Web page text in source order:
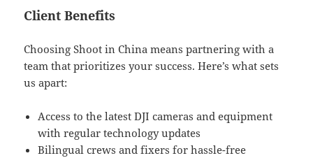
Client Benefits
Choosing Shoot in China means partnering with a
team that prioritizes your success. Here’s what sets
us apart:
Access to the latest DJI cameras and equipment
with regular technology updates
Bilingual crews and fixers for hassle-free